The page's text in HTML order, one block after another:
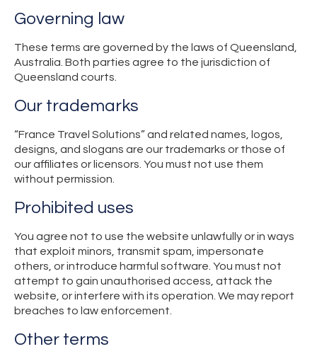
Governing law
These terms are governed by the laws of Queensland,
Australia. Both parties agree to the jurisdiction of
Queensland courts.
Our trademarks
“France Travel Solutions” and related names, logos,
designs, and slogans are our trademarks or those of
our affiliates or licensors. You must not use them
without permission.
Prohibited uses
You agree not to use the website unlawfully or in ways
that exploit minors, transmit spam, impersonate
others, or introduce harmful software. You must not
attempt to gain unauthorised access, attack the
website, or interfere with its operation. We may report
breaches to law enforcement.
Other terms